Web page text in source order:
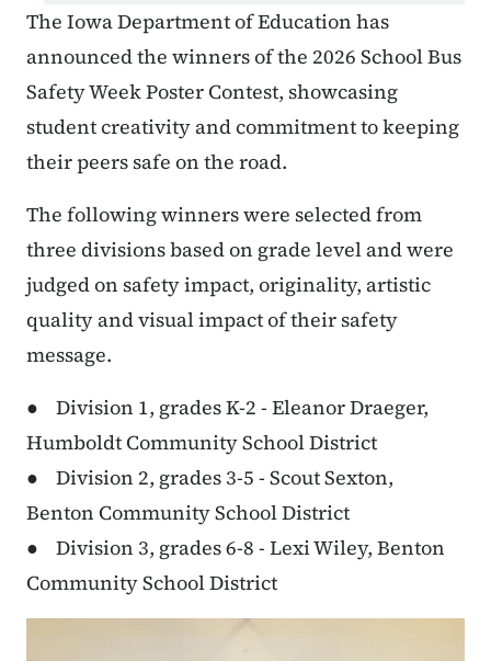
The Iowa Department of Education has
announced the winners of the 2026 School Bus
Safety Week Poster Contest, showcasing
student creativity and commitment to keeping
their peers safe on the road.
The following winners were selected from
three divisions based on grade level and were
judged on safety impact, originality, artistic
quality and visual impact of their safety
message.
● Division 1, grades K-2 - Eleanor Draeger,
Humboldt Community School District
● Division 2, grades 3-5 - Scout Sexton,
Benton Community School District
● Division 3, grades 6-8 - Lexi Wiley, Benton
Community School District